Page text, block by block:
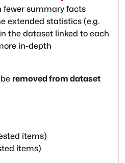
fewer summary facts
extended statistics (e.g.
the dataset linked to each
in-depth
removed from dataset
items)
items)